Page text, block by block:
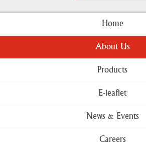
Home
About Us
Products
E-leaflet
News & Events
Careers